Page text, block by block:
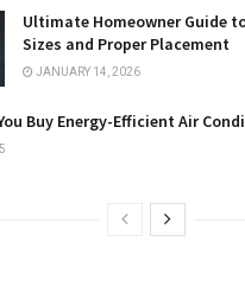
Ultimate Homeowner Guide
Sizes and Proper Placement
JANUARY 14, 2026
Buy Energy-Efficient Air